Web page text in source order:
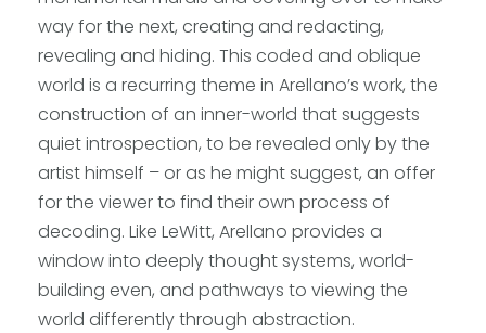
way for the next, creating and redacting,
revealing and hiding. This coded and oblique
world is a recurring theme in Arellano’s work, the
construction of an inner-world that suggests
quiet introspection, to be revealed only by the
artist himself – or as he might suggest, an offer
for the viewer to find their own process of
decoding. Like LeWitt, Arellano provides a
window into deeply thought systems, world-
building even, and pathways to viewing the
world differently through abstraction.